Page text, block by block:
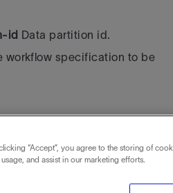
id Data partition id.
workflow specification to be
“Accept”, you agree to the storing of
usage, and assist in our marketing efforts.